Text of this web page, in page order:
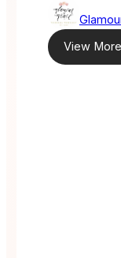
View More